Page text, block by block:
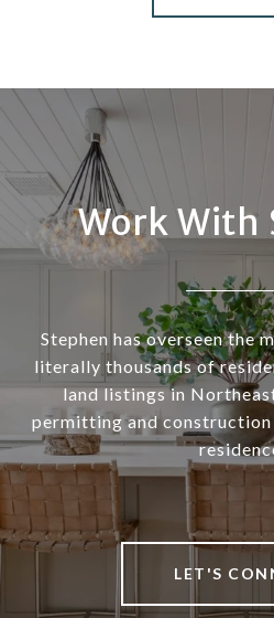
Work With
Stephen has overseen the
literally thousands of
land listings in
permitting and
LET'S